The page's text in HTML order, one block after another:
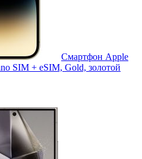
Смартфон Apple
SIM + eSIM, Gold, золотой